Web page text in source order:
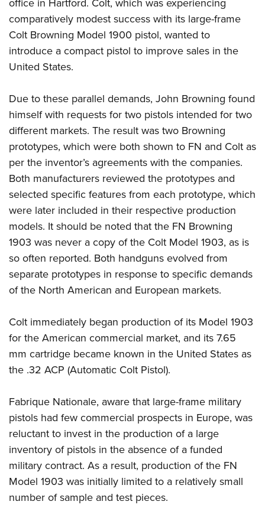
Firearm Training
NRA Marksmanship Qualification Program
NRA Training Course Catalog
Women's Wildlife Management / Conservation Scholarship
Become An NRA Instructor
Youth Education Summit
Adventure Camp
Youth Hunter Education Challenge
National Junior Shooting Camps
Home Air Gun Program
NRA Junior Membership
NRA Family
Eddie Eagle GunSafe® Program
NRA Gun Safety Rules
Collegiate Shooting Programs
National Youth Shooting Sports Cooperative Program
Request for Eagle Scout Certificate
office in Hartford. Colt, which was experiencing
comparatively modest success with its large-frame
Colt Browning Model 1900 pistol, wanted to
introduce a compact pistol to improve sales in the
United States.
Due to these parallel demands, John Browning found
himself with requests for two pistols intended for two
different markets. The result was two Browning
prototypes, which were both shown to FN and Colt as
per the inventor’s agreements with the companies.
Both manufacturers reviewed the prototypes and
selected specific features from each prototype, which
were later included in their respective production
models. It should be noted that the FN Browning
1903 was never a copy of the Colt Model 1903, as is
so often reported. Both handguns evolved from
separate prototypes in response to specific demands
of the North American and European markets.
Colt immediately began production of its Model 1903
for the American commercial market, and its 7.65
mm cartridge became known in the United States as
the .32 ACP (Automatic Colt Pistol).
Fabrique Nationale, aware that large-frame military
pistols had few commercial prospects in Europe, was
reluctant to invest in the production of a large
inventory of pistols in the absence of a funded
military contract. As a result, production of the FN
Model 1903 was initially limited to a relatively small
number of sample and test pieces.